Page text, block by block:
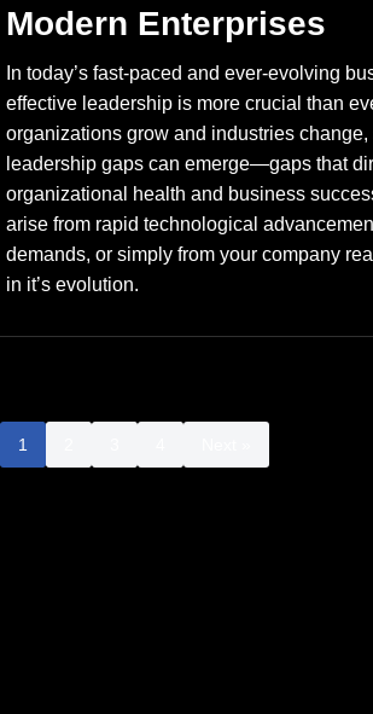
Modern Enterprises
In today’s fast-paced and ever-evolving
effective leadership is more crucial than
organizations grow and industries
leadership gaps can emerge—gaps that
organizational health and business
arise from rapid technological
demands, or simply from your company
in it’s evolution.
1